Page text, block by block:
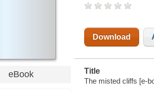
eBook
Download
Title
The misted cliffs [e-